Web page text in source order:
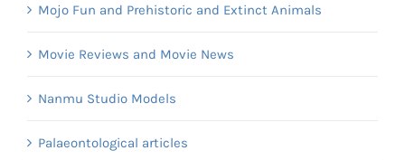
Mojo Fun and Prehistoric and Extinct Animals
Movie Reviews and Movie News
Nanmu Studio Models
Palaeontological articles